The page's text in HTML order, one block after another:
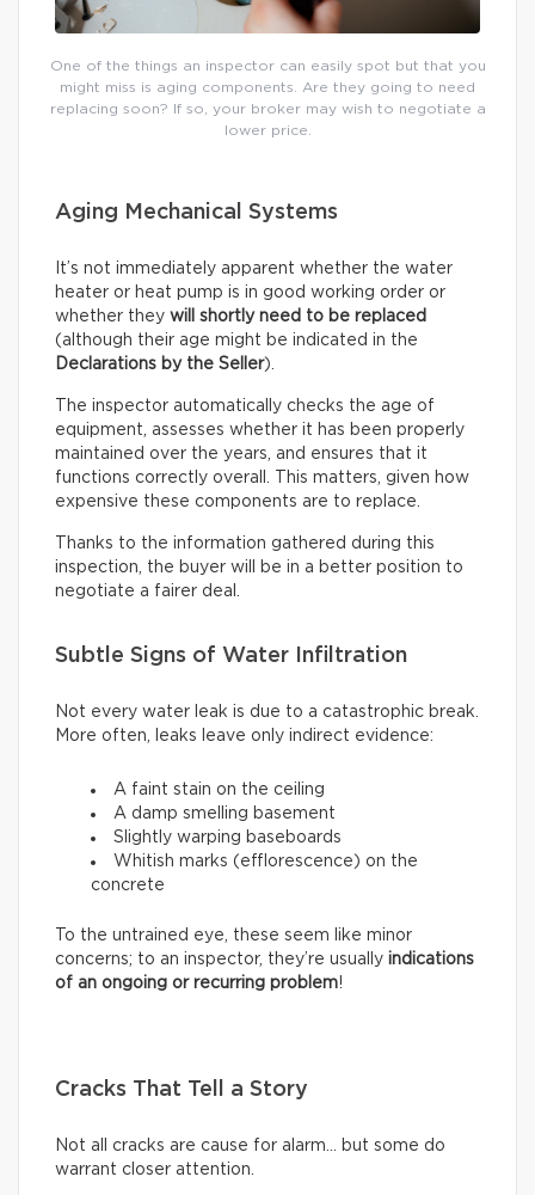
One of the things an inspector can easily spot but that you
might miss is aging components. Are they going to need
replacing soon? If so, your broker may wish to negotiate a
lower price.
Aging Mechanical Systems
It’s not immediately apparent whether the water
heater or heat pump is in good working order or
whether they will shortly need to be replaced
(although their age might be indicated in the
Declarations by the Seller).
The inspector automatically checks the age of
equipment, assesses whether it has been properly
maintained over the years, and ensures that it
functions correctly overall. This matters, given how
expensive these components are to replace.
Thanks to the information gathered during this
inspection, the buyer will be in a better position to
negotiate a fairer deal.
Subtle Signs of Water Infiltration
Not every water leak is due to a catastrophic break.
More often, leaks leave only indirect evidence:
A faint stain on the ceiling
A damp smelling basement
Slightly warping baseboards
Whitish marks (efflorescence) on the
concrete
To the untrained eye, these seem like minor
concerns; to an inspector, they’re usually indications
of an ongoing or recurring problem!
Cracks That Tell a Story
Not all cracks are cause for alarm… but some do
warrant closer attention.